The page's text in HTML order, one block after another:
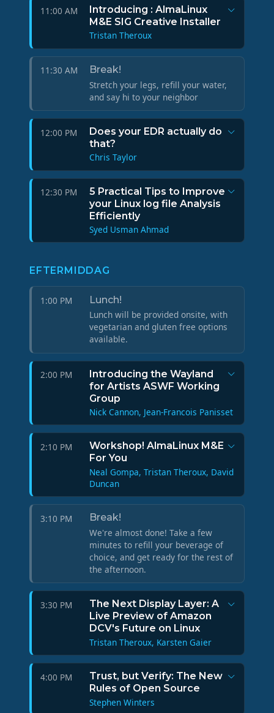
11:00 AM
Introducing : AlmaLinux
M&E SIG Creative Installer
Tristan Theroux
11:30 AM
Break!
Stretch your legs, refill your water,
and say hi to your neighbor
12:00 PM
Does your EDR actually do
that?
Chris Taylor
12:30 PM
5 Practical Tips to Improve
your Linux log file Analysis
Efficiently
Syed Usman Ahmad
EFTERMIDDAG
1:00 PM
Lunch!
Lunch will be provided onsite, with
vegetarian and gluten free options
available.
2:00 PM
Introducing the Wayland
for Artists ASWF Working
Group
Nick Cannon, Jean-Francois Panisset
2:10 PM
Workshop! AlmaLinux M&E
For You
Neal Gompa, Tristan Theroux, David
Duncan
3:10 PM
Break!
We're almost done! Take a few
minutes to refill your beverage of
choice, and get ready for the rest of
the afternoon.
3:30 PM
The Next Display Layer: A
Live Preview of Amazon
DCV's Future on Linux
Tristan Theroux, Karsten Gaier
4:00 PM
Trust, but Verify: The New
Rules of Open Source
Stephen Winters